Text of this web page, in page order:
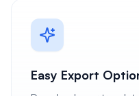
Easy Export